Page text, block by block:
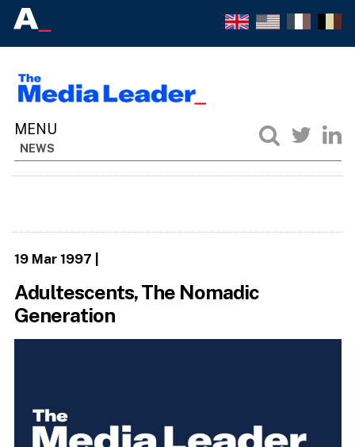
NEWS
19 Mar 1997
Adultescents, The Nomadic
Generation